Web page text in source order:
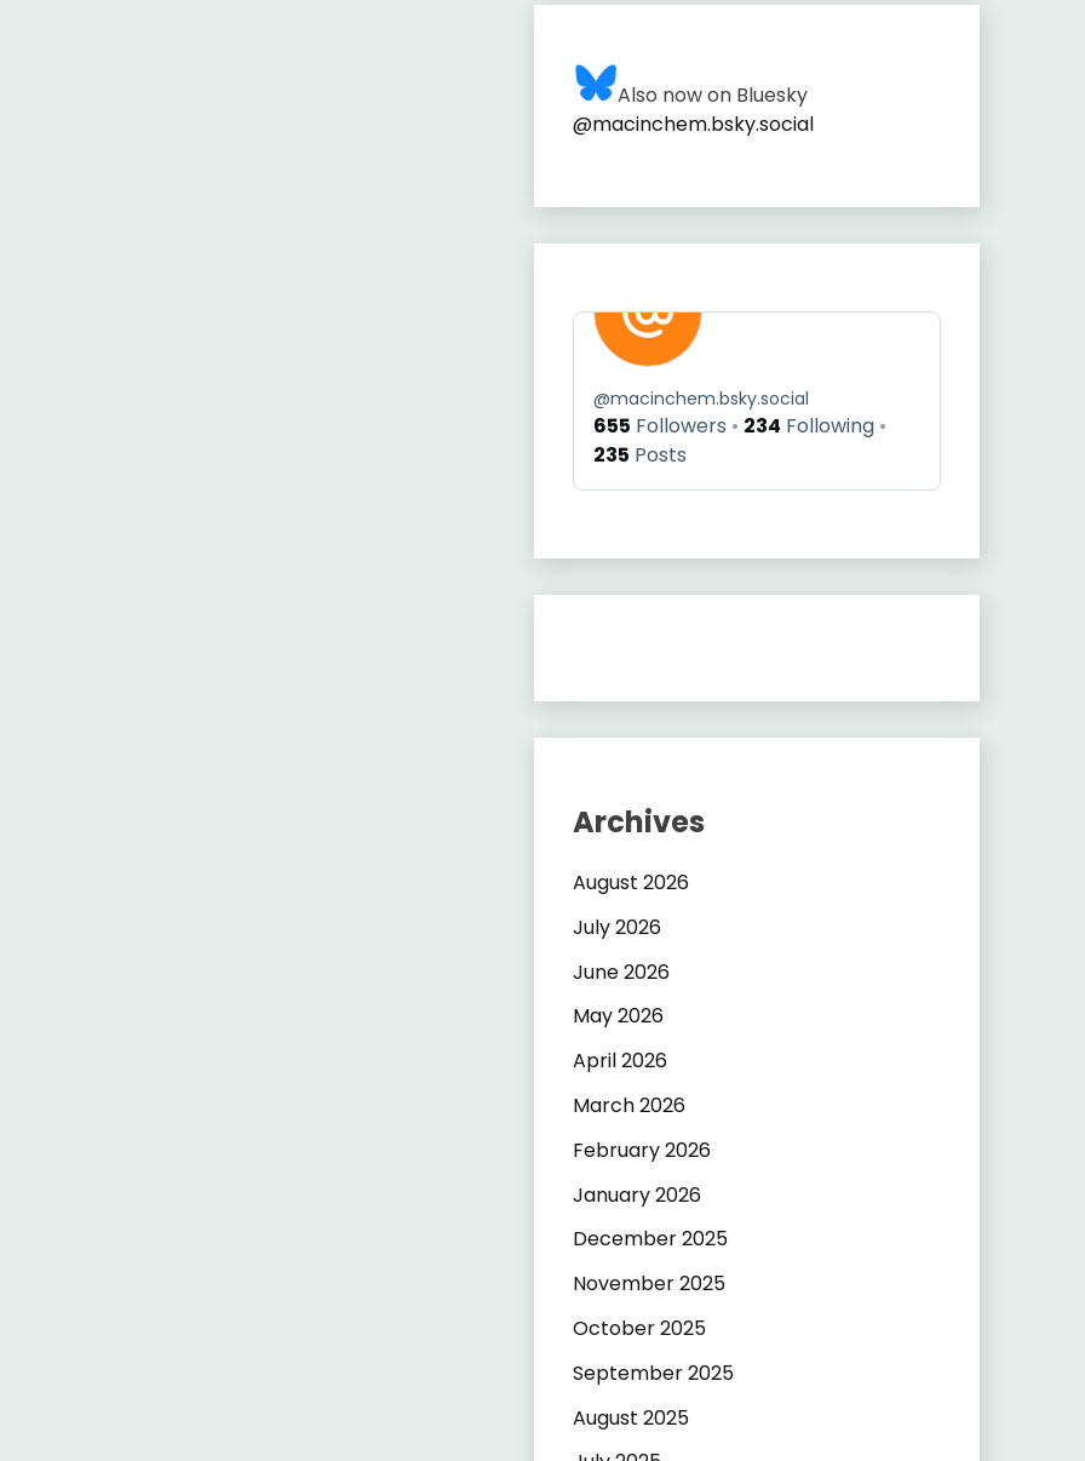
Also now on Bluesky
@macinchem.bsky.social
@macinchem.bsky.social
655 Followers 234 Following
235 Posts
Archives
August 2026
July 2026
June 2026
May 2026
April 2026
March 2026
February 2026
January 2026
December 2025
November 2025
October 2025
September 2025
August 2025